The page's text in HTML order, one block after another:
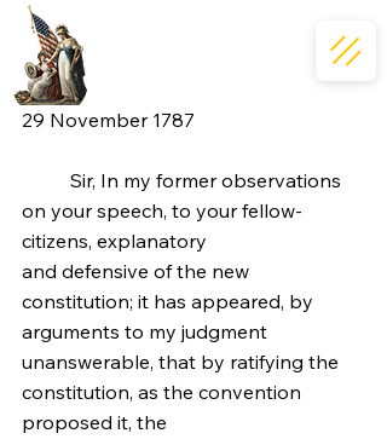
29 November 1787
on your speech, to your fellow-
citizens, explanatory
and defensive of the new
constitution; it has appeared, by
arguments to my judgment
unanswerable, that by ratifying the
constitution, as the convention
proposed it, the